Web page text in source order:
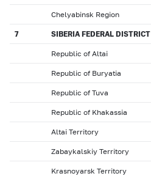
Chelyabinsk Region
7 SIBERIA FEDERAL DISTRICT
Republic of Altai
Republic of Buryatia
Republic of Tuva
Republic of Khakassia
Altai Territory
Zabaykalskiy Territory
Krasnoyarsk Territory